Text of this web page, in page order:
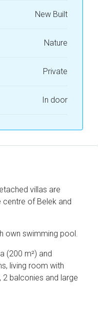
New Built
Nature
Private
In door
villas are
of Belek and
own swimming pool.
(200 m²) and
living room with
balconies and large